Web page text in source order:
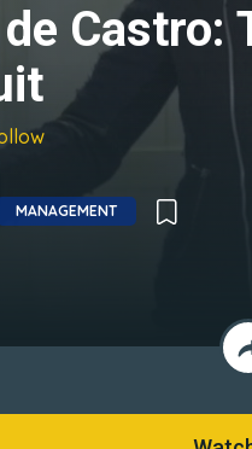
Castro:
MANAGEMENT